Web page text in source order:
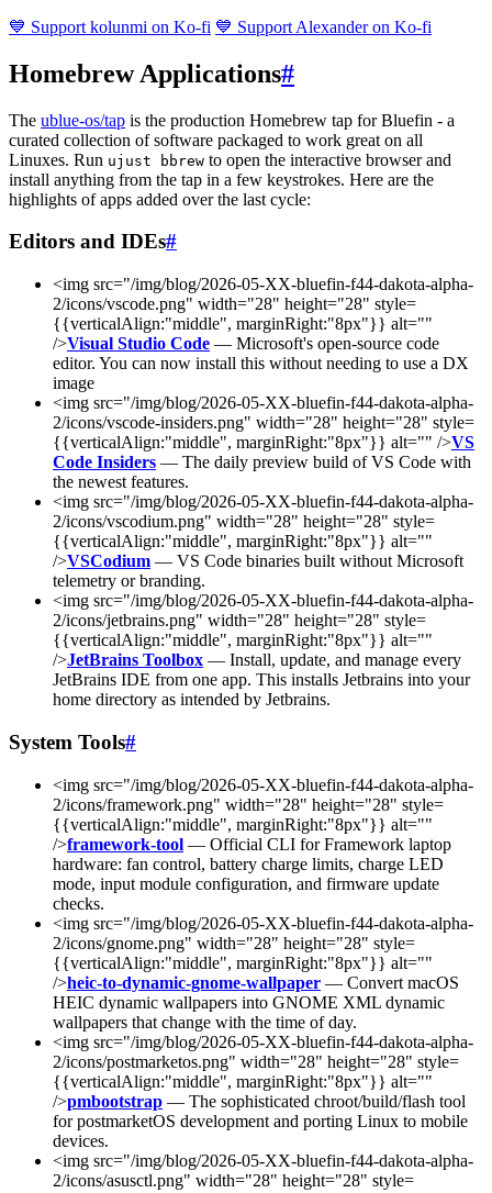
💙 Support kolunmi on Ko-fi 💙 Support Alexander on Ko-fi
Homebrew Applications#
The ublue-os/tap is the production Homebrew tap for Bluefin - a
curated collection of software packaged to work great on all
Linuxes. Run ujust bbrew to open the interactive browser and
install anything from the tap in a few keystrokes. Here are the
highlights of apps added over the last cycle:
Editors and IDEs#
<img src="/img/blog/2026-05-XX-bluefin-f44-dakota-alpha-
2/icons/vscode.png" width="28" height="28" style=
{{verticalAlign:"middle", marginRight:"8px"}} alt=""
/>Visual Studio Code — Microsoft's open-source code
editor. You can now install this without needing to use a DX
image
<img src="/img/blog/2026-05-XX-bluefin-f44-dakota-alpha-
2/icons/vscode-insiders.png" width="28" height="28" style=
{{verticalAlign:"middle", marginRight:"8px"}} alt="" />VS
Code Insiders — The daily preview build of VS Code with
the newest features.
<img src="/img/blog/2026-05-XX-bluefin-f44-dakota-alpha-
2/icons/vscodium.png" width="28" height="28" style=
{{verticalAlign:"middle", marginRight:"8px"}} alt=""
/>VSCodium — VS Code binaries built without Microsoft
telemetry or branding.
<img src="/img/blog/2026-05-XX-bluefin-f44-dakota-alpha-
2/icons/jetbrains.png" width="28" height="28" style=
{{verticalAlign:"middle", marginRight:"8px"}} alt=""
/>JetBrains Toolbox — Install, update, and manage every
JetBrains IDE from one app. This installs Jetbrains into your
home directory as intended by Jetbrains.
System Tools#
<img src="/img/blog/2026-05-XX-bluefin-f44-dakota-alpha-
2/icons/framework.png" width="28" height="28" style=
{{verticalAlign:"middle", marginRight:"8px"}} alt=""
/>framework-tool — Official CLI for Framework laptop
hardware: fan control, battery charge limits, charge LED
mode, input module configuration, and firmware update
checks.
<img src="/img/blog/2026-05-XX-bluefin-f44-dakota-alpha-
2/icons/gnome.png" width="28" height="28" style=
{{verticalAlign:"middle", marginRight:"8px"}} alt=""
/>heic-to-dynamic-gnome-wallpaper — Convert macOS
HEIC dynamic wallpapers into GNOME XML dynamic
wallpapers that change with the time of day.
<img src="/img/blog/2026-05-XX-bluefin-f44-dakota-alpha-
2/icons/postmarketos.png" width="28" height="28" style=
{{verticalAlign:"middle", marginRight:"8px"}} alt=""
/>pmbootstrap — The sophisticated chroot/build/flash tool
for postmarketOS development and porting Linux to mobile
devices.
<img src="/img/blog/2026-05-XX-bluefin-f44-dakota-alpha-
2/icons/asusctl.png" width="28" height="28" style=